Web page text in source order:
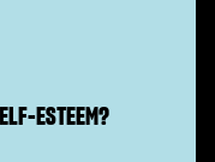
ESTEEM?